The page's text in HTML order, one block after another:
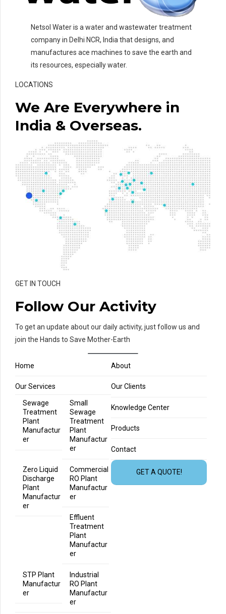
Netsol Water is a water and wastewater treatment
company in Delhi NCR, India that designs, and
manufactures ace machines to save the earth and
its resources, especially water.
LOCATIONS
We Are Everywhere in
India & Overseas.
GET IN TOUCH
Follow Our Activity
To get an update about our daily activity, just follow us and
join the Hands to Save Mother-Earth
Home About
Our Services
Sewage
Treatment
Plant
Manufactur
er
Small
Sewage
Treatment
Plant
Manufactur
er
Zero Liquid
Discharge
Plant
Manufactur
er
Commercial
RO Plant
Manufactur
er
Effluent
Treatment
Plant
Manufactur
er
STP Plant
Manufactur
er
Industrial
RO Plant
Manufactur
er
Our Clients
Knowledge Center
Products
Contact
GET A QUOTE!